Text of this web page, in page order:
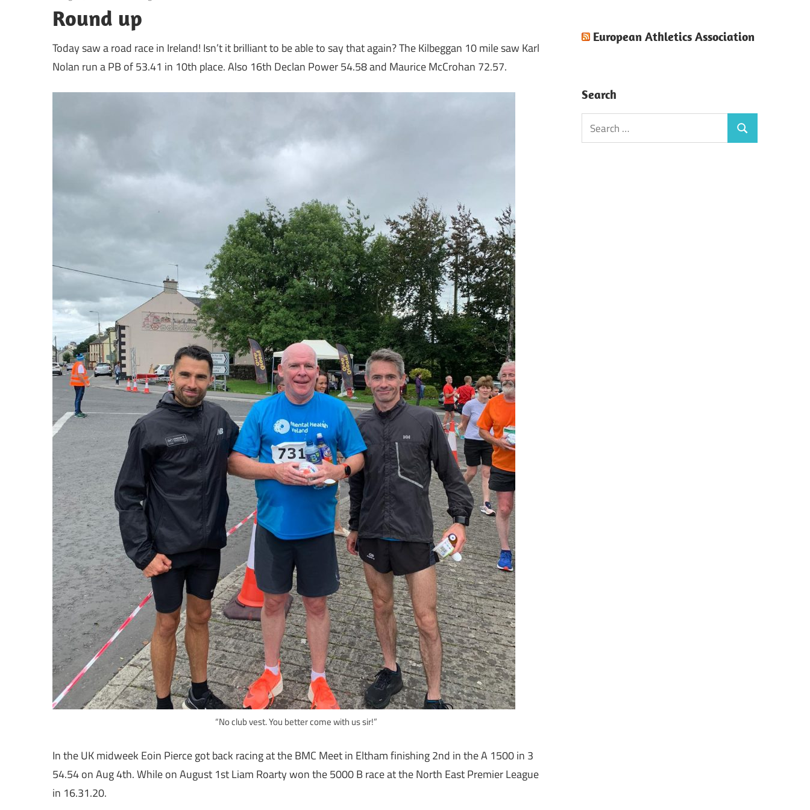
Round up
Today saw a road race in Ireland! Isn’t it brilliant to be able to say that again? The Kilbeggan 10 mile saw Karl
Nolan run a PB of 53.41 in 10th place. Also 16th Declan Power 54.58 and Maurice McCrohan 72.57.
“No club vest. You better come with us sir!”
In the UK midweek Eoin Pierce got back racing at the BMC Meet in Eltham finishing 2nd in the A 1500 in 3
54.54 on Aug 4th. While on August 1st Liam Roarty won the 5000 B race at the North East Premier League
in 16.31.20.
European Athletics Association
Search
Search
for:
Search